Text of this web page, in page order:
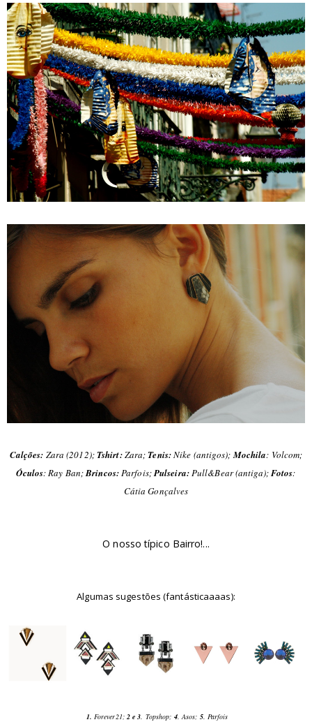
Calções: Zara (2012);Tshirt:Zara;Tenis:Nike (antigos);Mochila: Volcom;
Óculos: Ray Ban;Brincos:Parfois;Pulseira:Pull&Bear (antiga);Fotos:
Cátia Gonçalves
O nosso típico Bairro!...
Algumas sugestões (fantásticaaaas):
1. Forever21;2 e 3. Topshop; 4. Asos; 5. Parfois